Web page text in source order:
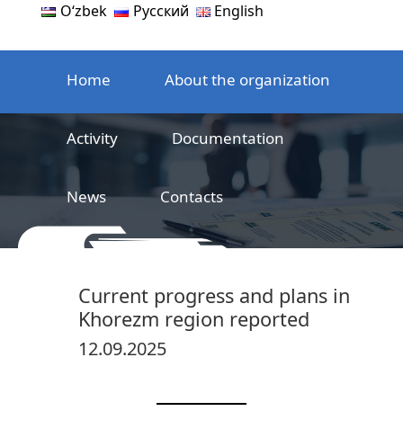
Oʻzbek Русский English
Home About the organization
Activity Documentation
News Contacts
Current progress and plans in
Khorezm region reported
12.09.2025